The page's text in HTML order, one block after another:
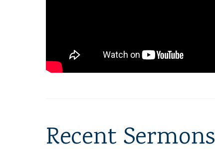
Recent Sermons